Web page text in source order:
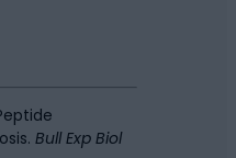
Bull Exp Biol